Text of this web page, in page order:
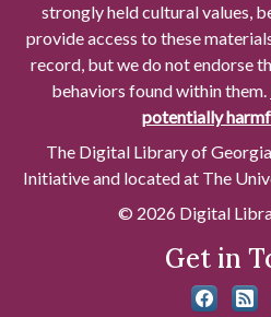
strongly held cultural values,
provide access to these
record, but we do not endorse
behaviors found within them.
potentially
The Digital Library of
Initiative and located at The
© 2026 Digital
Get in